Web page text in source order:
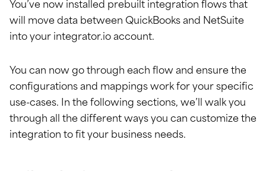
You’ve now installed prebuilt integration flows that
will move data between QuickBooks and NetSuite
into your integrator.io account.
You can now go through each flow and ensure the
configurations and mappings work for your specific
use-cases. In the following sections, we’ll walk you
through all the different ways you can customize the
integration to fit your business needs.